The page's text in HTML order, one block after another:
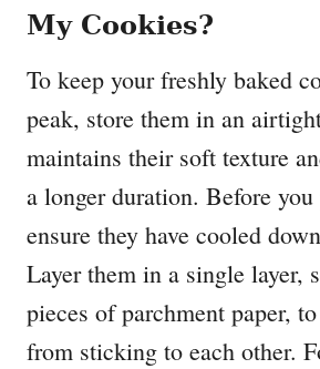
My Cookies?
To keep your freshly baked
peak, store them in an
maintains their soft texture
a longer duration. Before you
ensure they have cooled
Layer them in a single layer,
pieces of parchment paper,
from sticking to each other.